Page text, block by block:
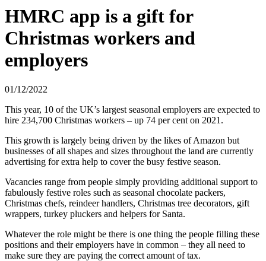
HMRC app is a gift for
Christmas workers and
employers
01/12/2022
This year, 10 of the UK’s largest seasonal employers are expected to
hire 234,700 Christmas workers – up 74 per cent on 2021.
This growth is largely being driven by the likes of Amazon but
businesses of all shapes and sizes throughout the land are currently
advertising for extra help to cover the busy festive season.
Vacancies range from people simply providing additional support to
fabulously festive roles such as seasonal chocolate packers,
Christmas chefs, reindeer handlers, Christmas tree decorators, gift
wrappers, turkey pluckers and helpers for Santa.
Whatever the role might be there is one thing the people filling these
positions and their employers have in common – they all need to
make sure they are paying the correct amount of tax.